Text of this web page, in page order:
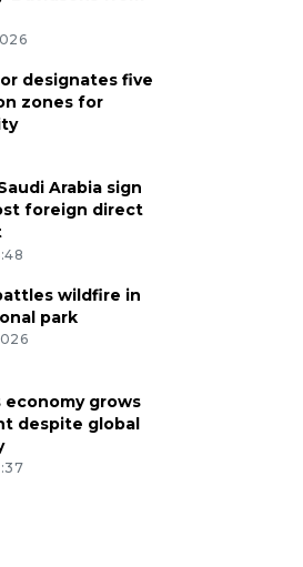
designates five
zones for
Arabia sign
foreign direct
wildfire in
park
economy grows
despite global